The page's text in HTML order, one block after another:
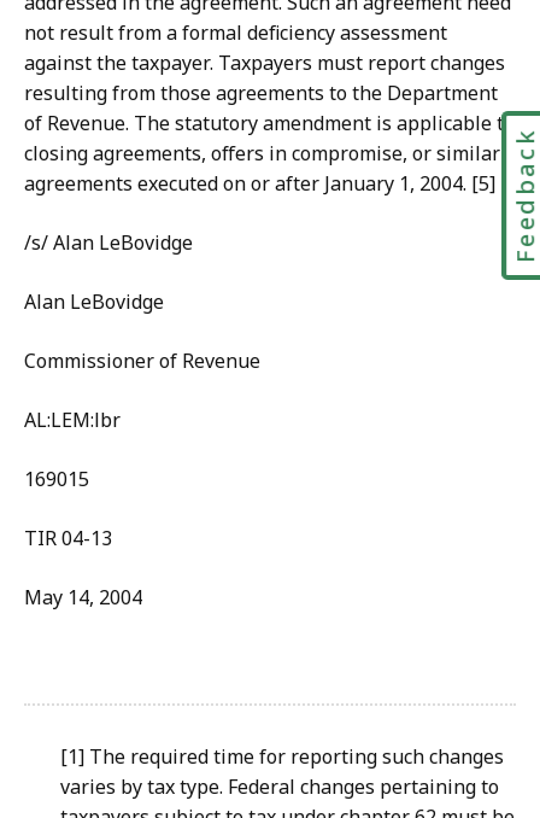
not result from a formal deficiency assessment
against the taxpayer. Taxpayers must report changes
resulting from those agreements to the Department
of Revenue. The statutory amendment is applicable to
closing agreements, offers in compromise, or similar
agreements executed on or after January 1, 2004. [5]
/s/ Alan LeBovidge
Alan LeBovidge
Commissioner of Revenue
AL:LEM:lbr
169015
TIR 04-13
May 14, 2004
[1] The required time for reporting such changes
varies by tax type. Federal changes pertaining to
Feedback